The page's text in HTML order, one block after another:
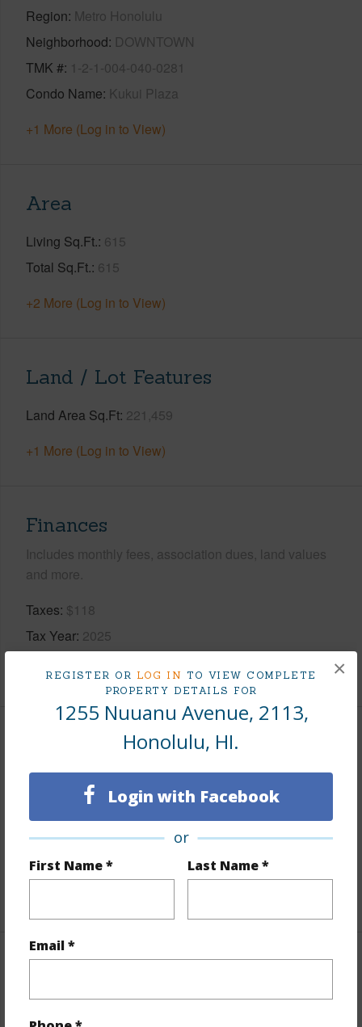
REGISTER OR LOG IN TO VIEW COMPLETE
PROPERTY DETAILS FOR
1255 Nuuanu Avenue, 2113,
Honolulu, HI.
Login with Facebook
or
First Name * Last Name *
Email *
×
Region Metro Honolulu
Neighborhood DOWNTOWN
TMK # 1-2-1-004-040-0281
Condo Name Kukui Plaza
+1 More (Log in to View)
Area
Living Sq.Ft. 615
Total Sq.Ft. 615
+2 More (Log in to View)
Land / Lot Features
Land Area Sq.Ft 221,459
+1 More (Log in to View)
Finances
Includes monthly fees, association dues, land values
and more.
Taxes $118
Tax Year 2025
+9 More (Log in to View)
Interior Features
W/W Carpet
Partial
Full Baths 1
Unit Features Odd# Unit,Single Level